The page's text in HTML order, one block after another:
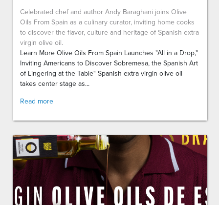
Celebrated chef and author Andy Baraghani joins Olive
Oils From Spain as a culinary curator, inviting home cooks
to discover the flavor, culture and heritage of Spanish extra
virgin olive oil.
Learn More Olive Oils From Spain Launches "All in a Drop,"
Inviting Americans to Discover Sobremesa, the Spanish Art
of Lingering at the Table" Spanish extra virgin olive oil
takes center stage as...
Read more